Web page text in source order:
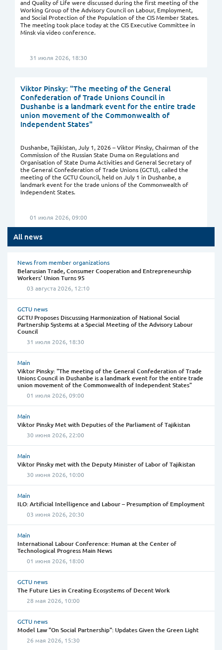
All news
News from member organizations
Belarusian Trade, Consumer Cooperation and Entrepreneurship
Workers' Union Turns 95
03 августа 2026, 12:10
GCTU news
GCTU Proposes Discussing Harmonization of National Social
Partnership Systems at a Special Meeting of the Advisory Labour
Council
31 июля 2026, 18:30
Main
Viktor Pinsky: "The meeting of the General Confederation of Trade
Unions Council in Dushanbe is a landmark event for the entire trade
union movement of the Commonwealth of Independent States"
01 июля 2026, 09:00
Main
Viktor Pinsky Met with Deputies of the Parliament of Tajikistan
30 июня 2026, 22:00
Main
Viktor Pinsky met with the Deputy Minister of Labor of Tajikistan
30 июня 2026, 10:00
Main
ILO: Artificial Intelligence and Labour – Presumption of Employment
03 июня 2026, 20:30
Main
International Labour Conference: Human at the Center of
Technological Progress Main News
01 июня 2026, 18:00
GCTU news
The Future Lies in Creating Ecosystems of Decent Work
28 мая 2026, 10:00
GCTU news
Model Law "On Social Partnership": Updates Given the Green Light
26 мая 2026, 15:30
and Quality of Life were discussed during the first meeting of the
Working Group of the Advisory Council on Labour, Employment,
and Social Protection of the Population of the CIS Member States.
The meeting took place today at the CIS Executive Committee in
Minsk via video conference.
31 июля 2026, 18:30
Viktor Pinsky: "The meeting of the General
Confederation of Trade Unions Council in
Dushanbe is a landmark event for the entire trade
union movement of the Commonwealth of
Independent States"
Dushanbe, Tajikistan, July 1, 2026 – Viktor Pinsky, Chairman of the
Commission of the Russian State Duma on Regulations and
Organisation of State Duma Activities and General Secretary of
the General Confederation of Trade Unions (GCTU), called the
meeting of the GCTU Council, held on July 1 in Dushanbe, a
landmark event for the trade unions of the Commonwealth of
Independent States.
01 июля 2026, 09:00